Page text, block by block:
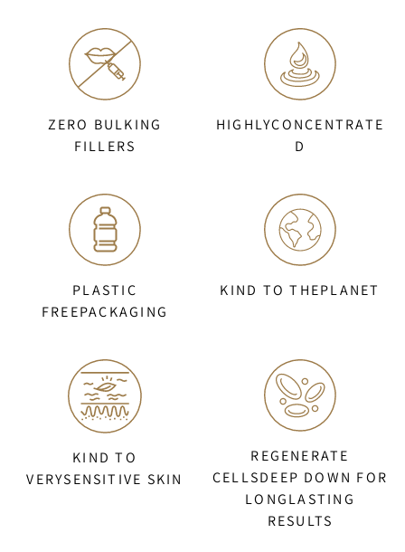
ZERO BULKING
FILLERS
HIGHLYCONCENTRATE
D
PLASTIC
FREEPACKAGING
KIND TO THEPLANET
KIND TO
VERYSENSITIVE SKIN
REGENERATE
CELLSDEEP DOWN FOR
LONGLASTING
RESULTS